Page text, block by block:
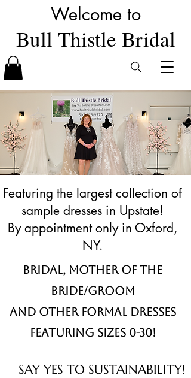
SAY YES TO SUSTAINABILITY!
Featuring the largest collection of
sample dresses in Upstate!
By appointment only in Oxford,
NY.
Bridal, Mother of the
Bride/Groom
and other formal dresses
Featuring sizes 0-30!
Welcome to
Bull Thistle Bridal